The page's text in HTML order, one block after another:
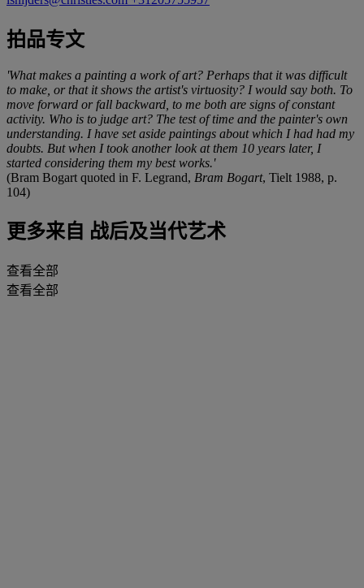
拍品专文
'What makes a painting a work of art? Perhaps that it was difficult
to make, or that it shows the artist's virtuosity? I would say both. To
move forward or fall backward, to me both are signs of constant
activity. Who is to judge art? The test of time and the painter's own
understanding. I have set aside paintings about which I had had my
doubts. But when I took another look at them 10 years later, I
started considering them my best works.'
(Bram Bogart quoted in F. Legrand, Bram Bogart, Tielt 1988, p.
104)
更多来自 战后及当代艺术
查看全部
查看全部